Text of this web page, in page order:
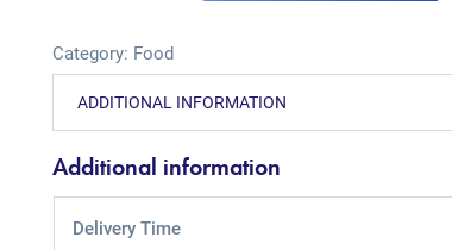
Category: Food
ADDITIONAL INFORMATION
Additional information
Delivery Time